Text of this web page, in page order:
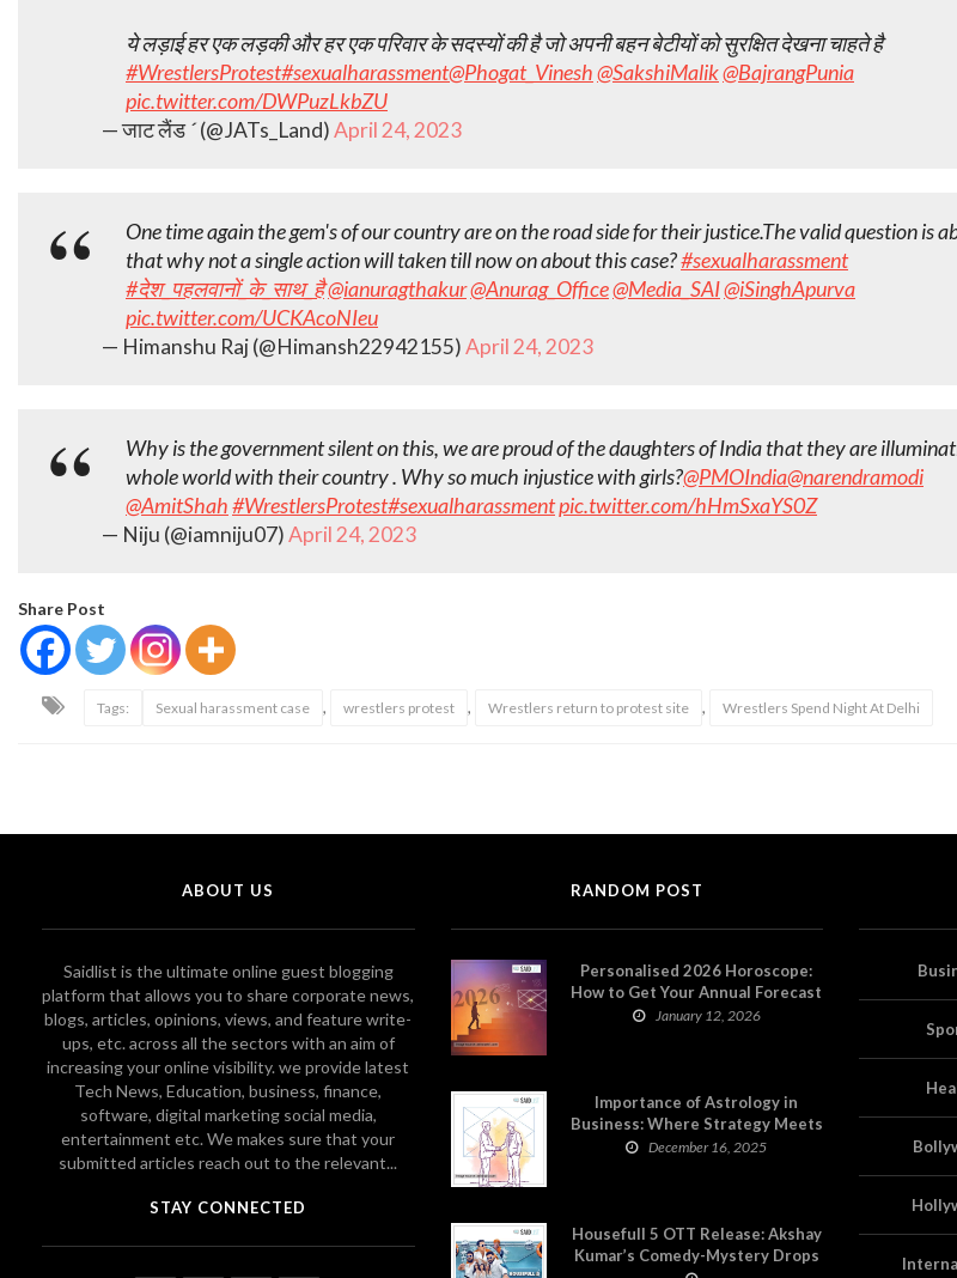
ये लड़ाई हर एक लड़की और हर एक परिवार के सदस्यों की है जो अपनी बहन बेटीयों को सुरक्षित देखना चाहते है
#WrestlersProtest#sexualharassment@Phogat_Vinesh@SakshiMalik@BajrangPunia
pic.twitter.com/DWPuzLkbZU
— जाट लैंड  (@JATs_Land)April 24, 2023
One time again the gem's of our country are on the road side for their justice.The valid question is
that why not a single action will taken till now on about this case?#sexualharassment
#देश_पहलवानों_के_साथ_है@ianuragthakur@Anurag_Office@Media_SAI@iSinghApurva
pic.twitter.com/UCKAcoNIeu
— Himanshu Raj (@Himansh22942155)April 24, 2023
Why is the government silent on this, we are proud of the daughters of India that they are
whole world with their country . Why so much injustice with girls?@PMOIndia@narendramodi
@AmitShah#WrestlersProtest#sexualharassmentpic.twitter.com/hHmSxaYS0Z
— Niju (@iamniju07)April 24, 2023
Share Post
Tags: Sexual harassment case , wrestlers protest , Wrestlers return to protest site , Wrestlers Spend Night At Delhi
ABOUT US
Saidlist is the ultimate online guest blogging
platform that allows you to share corporate news,
blogs, articles, opinions, views, and feature write-
ups, etc. across all the sectors with an aim of
increasing your online visibility. we provide latest
Tech News, Education, business, finance,
software, digital marketing social media,
entertainment etc. We makes sure that your
submitted articles reach out to the relevant...
STAY CONNECTED
RANDOM POST
Personalised 2026 Horoscope:
How to Get Your Annual Forecast
on Astropatri
January 12, 2026
Importance of Astrology in
Business: Where Strategy Meets
Timing
December 16, 2025
Housefull 5 OTT Release: Akshay
Kumar’s Comedy-Mystery Drops